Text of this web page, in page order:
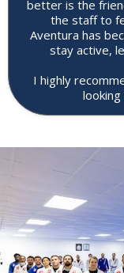
better is the
the staff to
Aventura has
stay active,
I highly
looking